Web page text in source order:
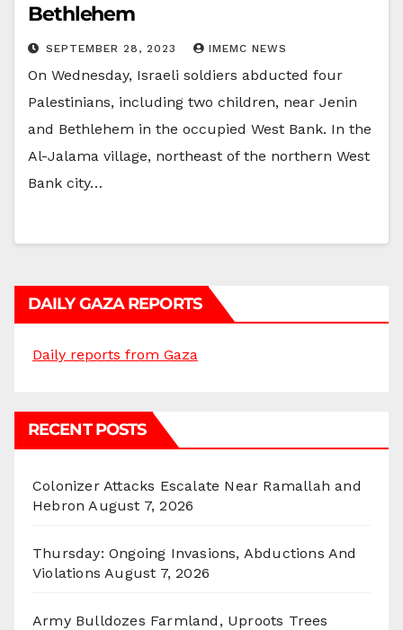
Bethlehem
SEPTEMBER 28, 2023 IMEMC NEWS
On Wednesday, Israeli soldiers abducted four
Palestinians, including two children, near Jenin
and Bethlehem in the occupied West Bank. In the
Al-Jalama village, northeast of the northern West
Bank city…
DAILY GAZA REPORTS
Daily reports from Gaza
RECENT POSTS
Colonizer Attacks Escalate Near Ramallah and
Hebron August 7, 2026
Thursday: Ongoing Invasions, Abductions And
Violations August 7, 2026
Army Bulldozes Farmland, Uproots Trees